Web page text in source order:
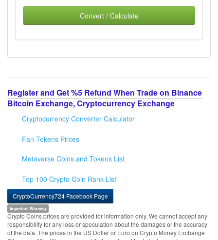
Convert / Calculate
Register and Get %5 Refund When Trade on Binance
Bitcoin Exchange, Cryptocurrency Exchange
Cryptocurrency Converter Calculator
Fan Tokens Prices
Metaverse Coins and Tokens List
Top 100 Crypto Coin Rank List
CryptoCurrency724 Facebook Page
Important Warning
Crypto Coins prices are provided for information only. We cannot accept any
responsibility for any loss or speculation about the damages or the accuracy
of the data. The prices in the US Dollar or Euro on Crypto Money Exchange